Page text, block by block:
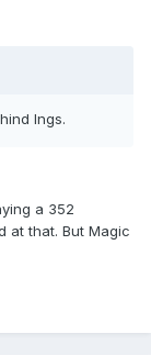
Ings.
a 352
at that. But Magic